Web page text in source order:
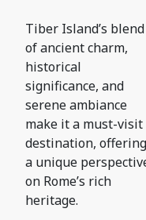
Tiber Island’s blend
of ancient charm,
historical
significance, and
serene ambiance
make it a must-visit
destination, offering
a unique
on Rome’s rich
heritage.